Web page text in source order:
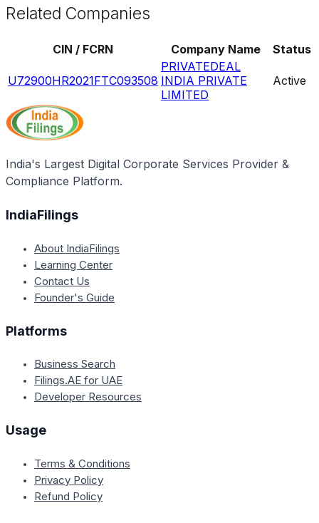
Related Companies
CIN / FCRN Company Name Status
U72900HR2021FTC093508
PRIVATEDEAL
INDIA PRIVATE
LIMITED
Active
India's Largest Digital Corporate Services Provider &
Compliance Platform.
IndiaFilings
About IndiaFilings
Learning Center
Contact Us
Founder's Guide
Platforms
Business Search
Filings.AE for UAE
Developer Resources
Usage
Terms & Conditions
Privacy Policy
Refund Policy